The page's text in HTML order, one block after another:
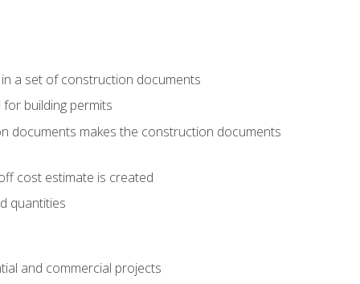
a set of construction documents
building permits
documents makes the construction documents
cost estimate is created
quantities
and commercial projects